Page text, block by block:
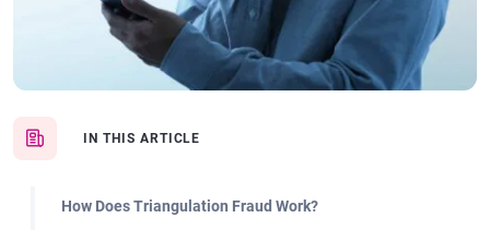
IN THIS ARTICLE
How Does Triangulation Fraud Work?